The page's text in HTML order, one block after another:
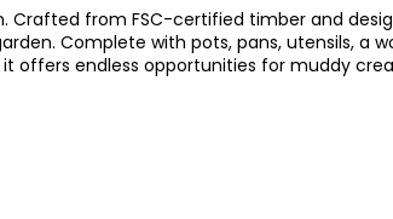
Crafted from FSC-certified timber and
Complete with pots, pans, utensils, a
offers endless opportunities for muddy